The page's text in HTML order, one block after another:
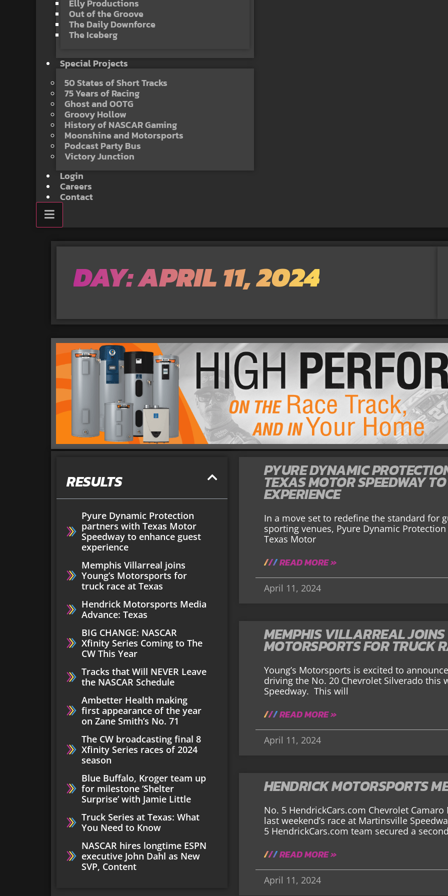
Elly Productions
Out of the Groove
The Daily Downforce
The Iceberg
Special Projects
50 States of Short Tracks
75 Years of Racing
Ghost and OOTG
Groovy Hollow
History of NASCAR Gaming
Moonshine and Motorsports
Podcast Party Bus
Victory Junction
Login
Careers
Contact
DAY: APRIL 11, 2024
RESULTS
Pyure Dynamic Protection
partners with Texas Motor
Speedway to enhance guest
experience
Memphis Villarreal joins
Young’s Motorsports for
truck race at Texas
Hendrick Motorsports Media
Advance: Texas
BIG CHANGE: NASCAR
Xfinity Series Coming to The
CW This Year
Tracks that Will NEVER Leave
the NASCAR Schedule
Ambetter Health making
first appearance of the year
on Zane Smith’s No. 71
The CW broadcasting final 8
Xfinity Series races of 2024
season
Blue Buffalo, Kroger team up
for milestone ‘Shelter
Surprise’ with Jamie Little
Truck Series at Texas: What
You Need to Know
NASCAR hires longtime ESPN
executive John Dahl as New
SVP, Content
PYURE DYNAMIC
TEXAS MOTOR SPEEDWAY
EXPERIENCE
In a move set to redefine the standard for
sporting venues, Pyure Dynamic
Texas Motor
READ MORE »
April 11, 2024
MEMPHIS VILLARREAL JOINS
MOTORSPORTS FOR TRUCK
Young’s Motorsports is excited to
driving the No. 20 Chevrolet Silverado this
Speedway. This will
READ MORE »
April 11, 2024
HENDRICK MOTORSPORTS
No. 5 HendrickCars.com Chevrolet Camaro
last weekend’s race at Martinsville
5 HendrickCars.com team secured a
READ MORE »
April 11, 2024